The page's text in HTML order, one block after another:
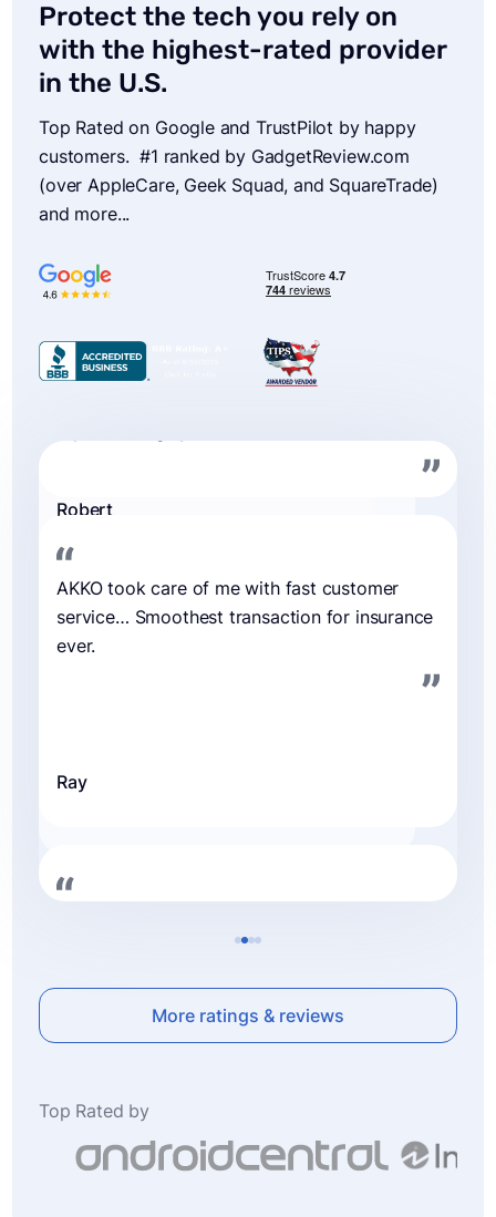
Protect the tech you rely on
with the highest-rated provider
in the U.S.
Top Rated on Google and TrustPilot by happy
customers. #1 ranked by GadgetReview.com
(over AppleCare, Geek Squad, and SquareTrade)
and more...
devices are covered. I just completed a claim
of my 6 year old MacBook Pro- which I’d
spilled ramen all over. Service was super
rapid… I’d highly recommend AKKO.
Robert
service… Smoothest transaction for insurance
My cracked phone screen repair was a
seamless experience with AKKO. They far
exceeded my expectations and provided
Rayn
the issue immediately highly recommend this
Frederic
More ratings & reviews
Top Rated by